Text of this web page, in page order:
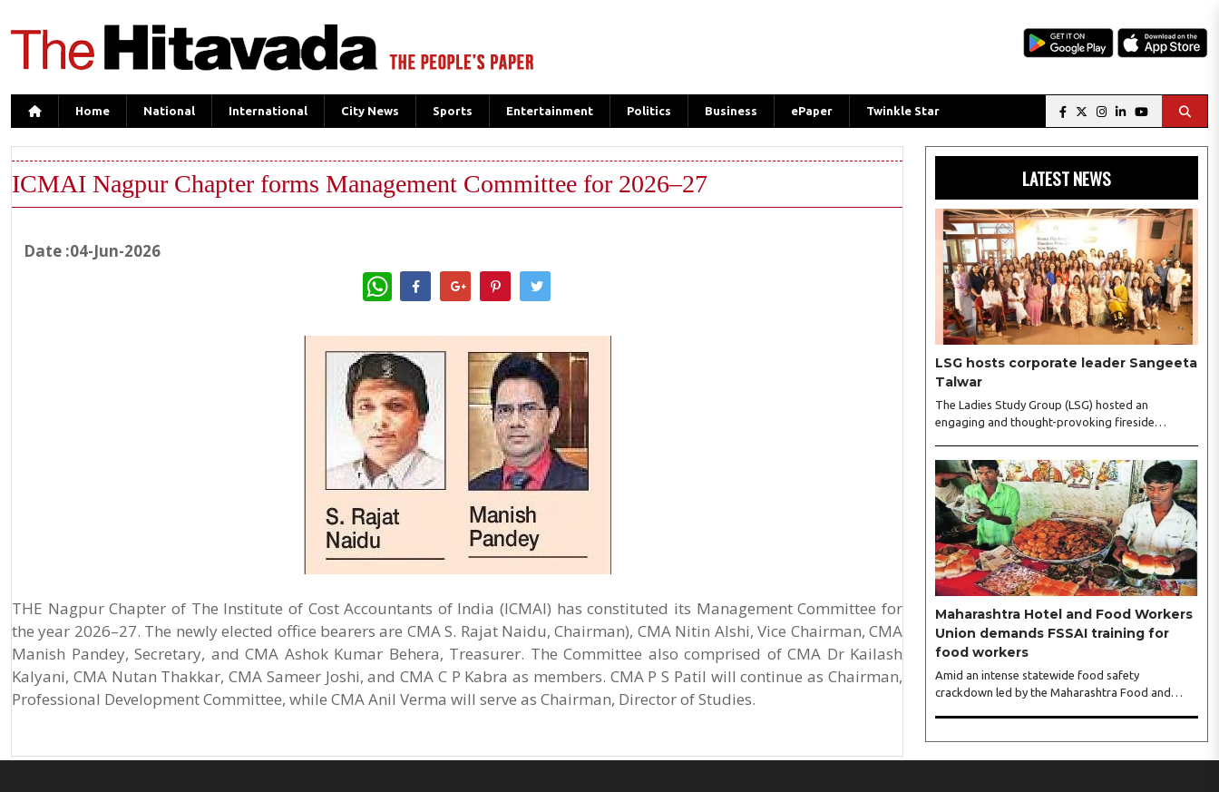
Home National International City News Sports Entertainment Politics Business ePaper Twinkle Star
ICMAI Nagpur Chapter forms Management Committee for 2026–27
Date :04-Jun-2026
WhatsApp
THE Nagpur Chapter of The Institute of Cost Accountants of India (ICMAI) has constituted its Management Committee for
the year 2026–27. The newly elected office bearers are CMA S. Rajat Naidu, Chairman), CMA Nitin Alshi, Vice Chairman, CMA
Manish Pandey, Secretary, and CMA Ashok Kumar Behera, Treasurer. The Committee also comprised of CMA Dr Kailash
Kalyani, CMA Nutan Thakkar, CMA Sameer Joshi, and CMA C P Kabra as members. CMA P S Patil will continue as Chairman,
Professional Development Committee, while CMA Anil Verma will serve as Chairman, Director of Studies.
LATEST NEWS
LSG hosts corporate leader Sangeeta
Talwar
The Ladies Study Group (LSG) hosted an
engaging and thought-provoking fireside
city on Wednesday. The event was led by LSG
President Sakshi Bhandari and Vice President
Neeta Gupta, along with committee members
Shruti Sharma, Reshmi Verma, Niharika Vali,
Shradha Singhania, Pooja Doshi and Monica
Bhagwagar, and attended by a vibrant gathering
of women entrepreneurs, professionals and
business leaders...
Maharashtra Hotel and Food Workers
Union demands FSSAI training for
food workers
Amid an intense statewide food safety
crackdown led by the Maharashtra Food and
State Government to fund and roll out formal
food hygiene training for all frontline kitchen and